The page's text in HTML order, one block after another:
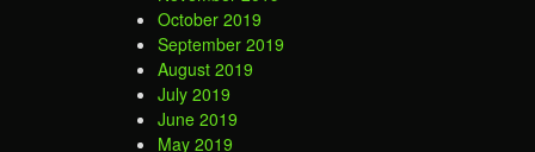
October 2019
September 2019
August 2019
July 2019
June 2019
May 2019